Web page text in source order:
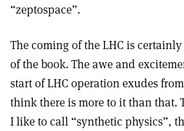
“zeptospace”.
The coming of the LHC is
of the book. The awe and
start of LHC operation exudes
think there is more to it than that.
I like to call “synthetic physics”,